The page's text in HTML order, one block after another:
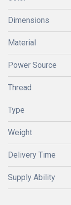
Dimensions
Material
Power Source
Thread
Type
Weight
Delivery Time
Supply Ability